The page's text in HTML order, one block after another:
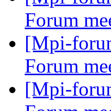
Forum
[Mpi-
Forum
[Mpi-